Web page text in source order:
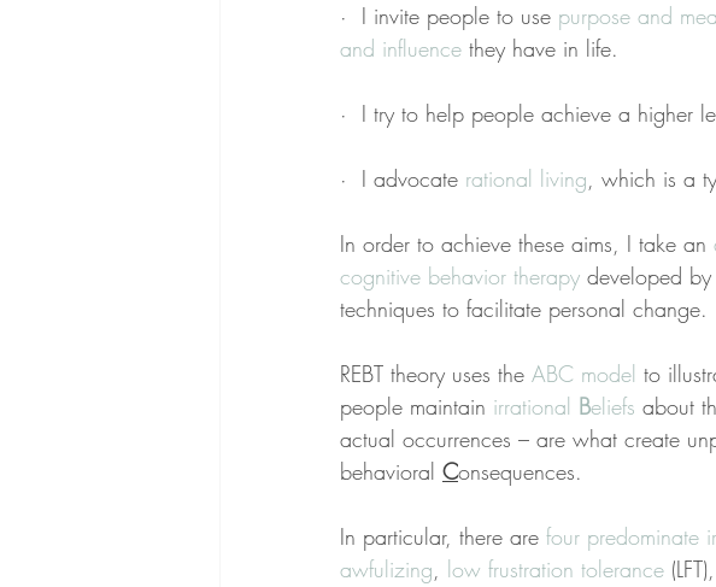
·  I invite people to use purpose and
and influence they have in life.
·  I try to help people achieve a higher
·  I advocate rational living, which is a
In order to achieve these aims, I take an
cognitive behavior therapy developed
techniques to facilitate personal change.
REBT theory uses the ABC model to
people maintain irrational Beliefs about
actual occurrences – are what create
behavioral Consequences.
In particular, there are four predominate
awfulizing, low frustration tolerance